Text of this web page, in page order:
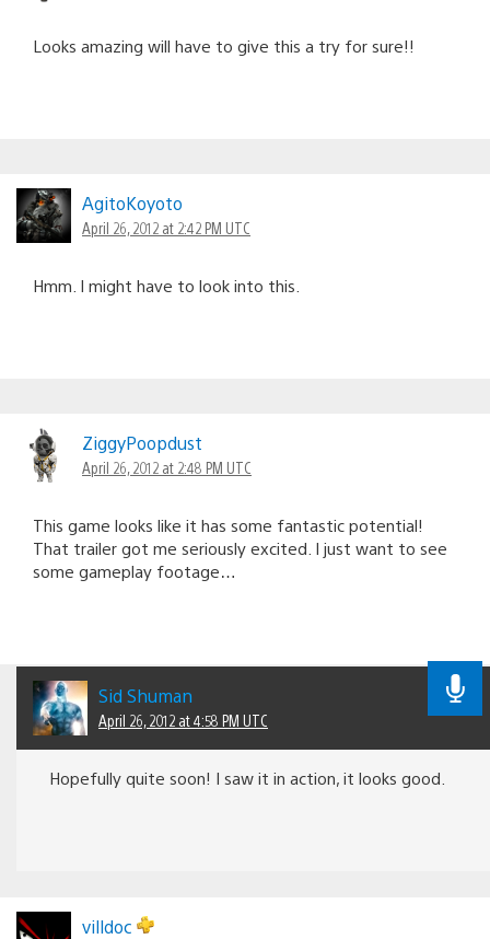
Looks amazing will have to give this a try for sure!!
AgitoKoyoto
April 26, 2012 at 2:42 PM UTC
Hmm. I might have to look into this.
ZiggyPoopdust
April 26, 2012 at 2:48 PM UTC
This game looks like it has some fantastic potential!
That trailer got me seriously excited. I just want to see
some gameplay footage…
Sid Shuman
April 26, 2012 at 4:58 PM UTC
Hopefully quite soon! I saw it in action, it looks good.
villdoc